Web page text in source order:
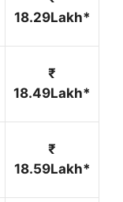
18.29Lakh*
₹
18.49Lakh*
₹
18.59Lakh*